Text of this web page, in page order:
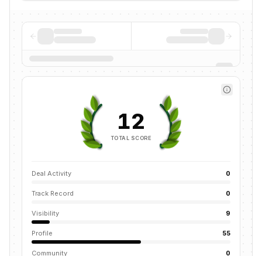
12
TOTAL SCORE
Deal Activity 0
Track Record 0
Visibility 9
Profile 55
Community 0